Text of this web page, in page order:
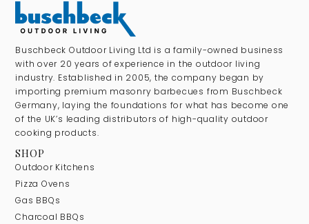
Buschbeck Outdoor Living Ltd is a family-owned business
with over 20 years of experience in the outdoor living
industry. Established in 2005, the company began by
importing premium masonry barbecues from Buschbeck
Germany, laying the foundations for what has become one
of the UK’s leading distributors of high-quality outdoor
cooking products.
SHOP
Outdoor Kitchens
Pizza Ovens
Gas BBQs
Charcoal BBQs